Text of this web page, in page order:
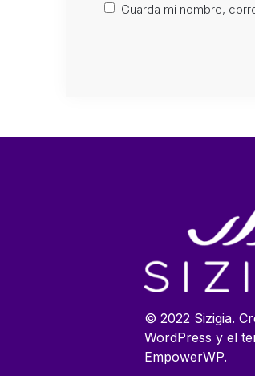
Guarda mi nombre,
© 2022 Sizigia.
WordPress y el
EmpowerWP.